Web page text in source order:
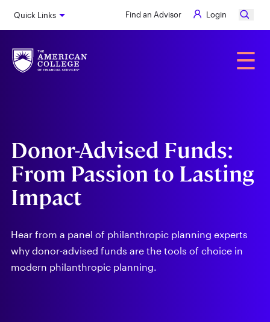
to
content
Quick Links Find an Advisor Login
☰
Donor-Advised Funds:
From Passion to Lasting
Impact
Hear from a panel of philanthropic planning experts
why donor-advised funds are the tools of choice in
modern philanthropic planning.